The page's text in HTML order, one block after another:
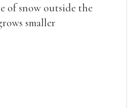
of snow outside the
smaller